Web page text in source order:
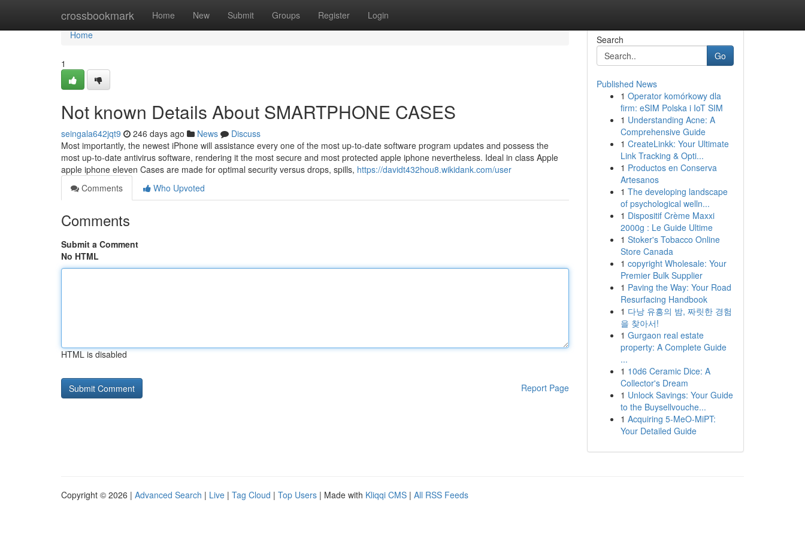
crossbookmark Home New Submit Groups Register Login
Home
Home
1
Not known Details About SMARTPHONE CASES
seingala642jqt9 246 days ago News
Discuss
Most importantly, the newest iPhone will assistance every one of the most up-to-date software program updates and possess the
most up-to-date antivirus software, rendering it the most secure and most protected apple iphone nevertheless. Ideal in class Apple
apple iphone eleven Cases are made for optimal security versus drops, spills, https://davidt432hou8.wikidank.com/user
Comments
Who Upvoted
Comments
Submit a Comment
No HTML
HTML is disabled
Report Page
Search
Go
Published News
1 Operator komórkowy dla
firm: eSIM Polska i IoT SIM
1 Understanding Acne: A
Comprehensive Guide
1 CreateLinkk: Your Ultimate
Link Tracking & Opti...
1 Productos en Conserva
Artesanos
1 The developing landscape
of psychological welln...
1 Dispositif Crème Maxxi
2000g : Le Guide Ultime
1 Stoker's Tobacco Online
Store Canada
1 copyright Wholesale: Your
Premier Bulk Supplier
1 Paving the Way: Your Road
Resurfacing Handbook
1 다낭 유흥의 밤, 짜릿한 경험
을 찾아서!
1 Gurgaon real estate
property: A Complete Guide
...
1 10d6 Ceramic Dice: A
Collector's Dream
1 Unlock Savings: Your Guide
to the Buysellvouche...
1 Acquiring 5-MeO-MiPT:
Your Detailed Guide
Copyright © 2026 | Advanced Search | Live | Tag Cloud | Top Users | Made with Kliqqi CMS | All RSS Feeds